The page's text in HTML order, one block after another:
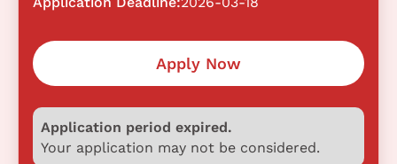
Apply Now
Application period expired.
Your application may not be considered.